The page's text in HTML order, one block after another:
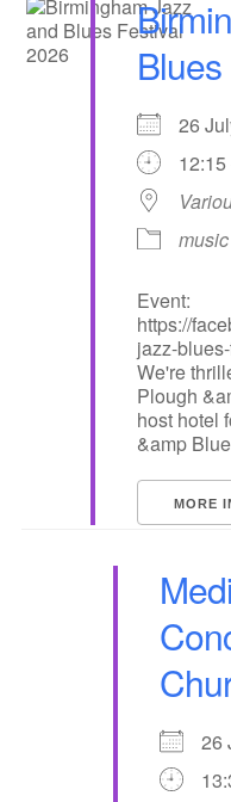
26
music
Event:
https://
jazz-
We're
Plough
host hotel
&amp
MORE
26